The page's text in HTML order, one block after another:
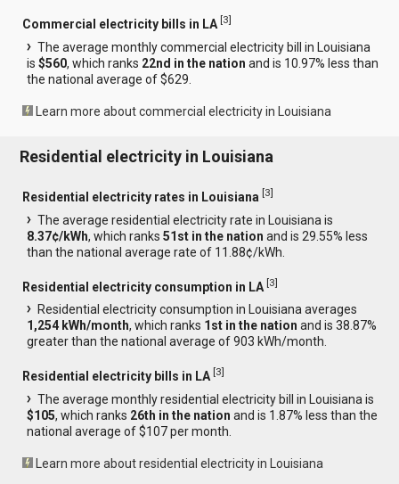
Commercial electricity bills in LA [3]
The average monthly commercial electricity bill in Louisiana
is$560, which ranks 22nd in the nation and is 10.97% less than
the national average of $629.
Learn more about commercial electricity in Louisiana
Residential electricity in Louisiana
Residential electricity rates in Louisiana [3]
The average residential electricity rate in Louisiana is
8.37¢/kWh, which ranks51st in the nation and is 29.55% less
than the national average rate of 11.88¢/kWh.
Residential electricity consumption in LA [3]
Residential electricity consumption in Louisiana averages
1,254 kWh/month, which ranks 1st in the nation and is 38.87%
greater than the national average of 903 kWh/month.
Residential electricity bills in LA [3]
The average monthly residential electricity bill in Louisiana is
$105, which ranks 26th in the nation and is 1.87% less than the
national average of $107 per month.
Learn more about residential electricity in Louisiana